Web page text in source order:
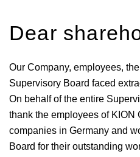
Dear
Our Company, employees,
Supervisory Board faced
On behalf of the entire
thank the employees of KION
companies in Germany and
Board for their outstanding